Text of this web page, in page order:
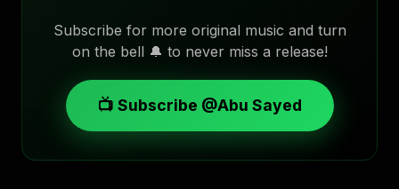
Subscribe for more original music and turn
on the bell 🔔 to never miss a release!
📺 Subscribe @Abu Sayed